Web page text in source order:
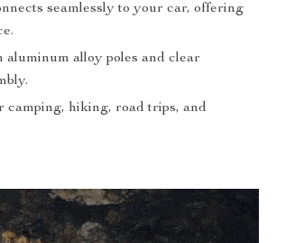
seamlessly to your car, offering
aluminum alloy poles and clear
camping, hiking, road trips, and